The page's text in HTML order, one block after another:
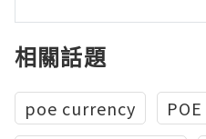
相關話題
poe currency